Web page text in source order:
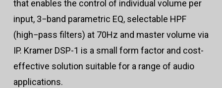
that enables the control of individual volume per
input, 3−band parametric EQ, selectable HPF
(high−pass filters) at 70Hz and master volume via
IP. Kramer DSP-1 is a small form factor and cost-
effective solution suitable for a range of audio
applications.